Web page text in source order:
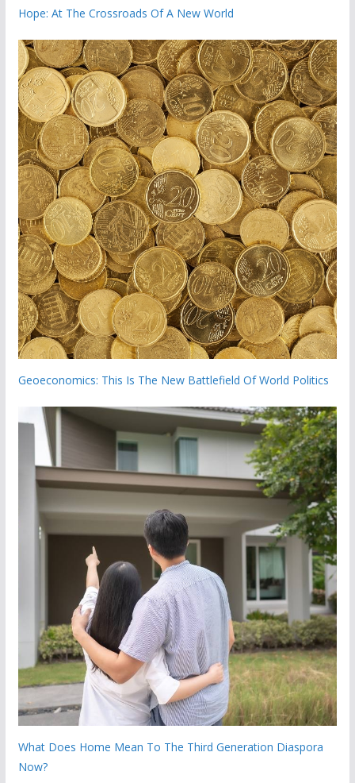
Hope: At The Crossroads Of A New World
Geoeconomics: This Is The New Battlefield Of World Politics
What Does Home Mean To The Third Generation Diaspora
Now?